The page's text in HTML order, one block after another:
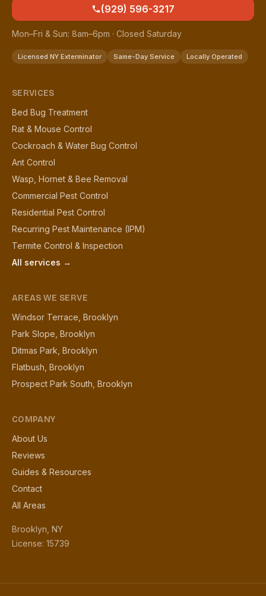
(929) 596-3217
Mon–Fri & Sun: 8am–6pm · Closed Saturday
Licensed NY Exterminator Same-Day Service Locally Operated
SERVICES
Bed Bug Treatment
Rat & Mouse Control
Cockroach & Water Bug Control
Ant Control
Wasp, Hornet & Bee Removal
Commercial Pest Control
Residential Pest Control
Recurring Pest Maintenance (IPM)
Termite Control & Inspection
All services →
AREAS WE SERVE
Windsor Terrace, Brooklyn
Park Slope, Brooklyn
Ditmas Park, Brooklyn
Flatbush, Brooklyn
Prospect Park South, Brooklyn
COMPANY
About Us
Reviews
Guides & Resources
Contact
All Areas
Brooklyn, NY
License: 15739